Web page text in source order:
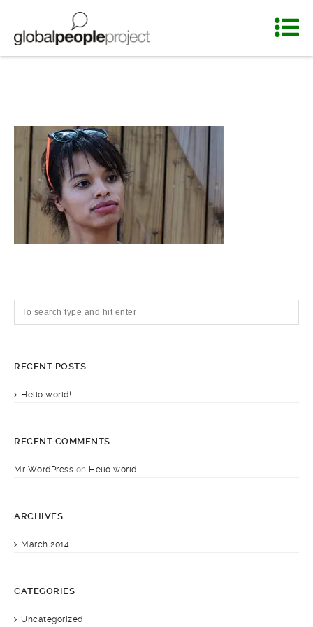
RECENT POSTS
Hello world!
RECENT COMMENTS
Mr WordPress on Hello world!
ARCHIVES
March 2014
CATEGORIES
Uncategorized